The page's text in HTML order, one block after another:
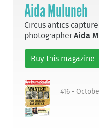
Aida Muluneh
Circus antics
photographerAida
Buy this magazine
416 -